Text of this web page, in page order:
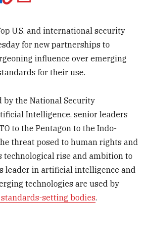
U.S. and international security
for new partnerships to
influence over emerging
for their use.
by the National Security
Intelligence, senior leaders
to the Pentagon to the Indo-
threat posed to human rights and
technological rise and ambition to
leader in artificial intelligence and
technologies are used by
setting bodies.